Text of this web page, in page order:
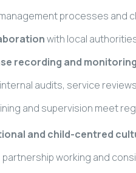
processes and
with local
recording and
audits, service
and supervision meet
and child-centred
working and